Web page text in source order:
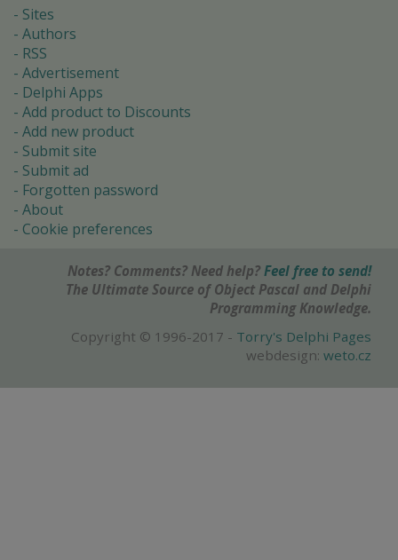
Sites
Authors
RSS
Advertisement
Delphi Apps
Add product to Discounts
Add new product
Submit site
Submit ad
Forgotten password
About
Cookie preferences
Notes? Comments? Need help? Feel free to send!
The Ultimate Source of Object Pascal and Delphi
Programming Knowledge.
Copyright © 1996-2017 - Torry's Delphi Pages
webdesign: weto.cz